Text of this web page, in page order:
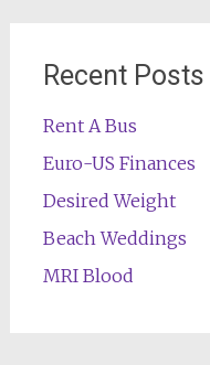
Recent Posts
Rent A Bus
Euro-US Finances
Desired Weight
Beach Weddings
MRI Blood